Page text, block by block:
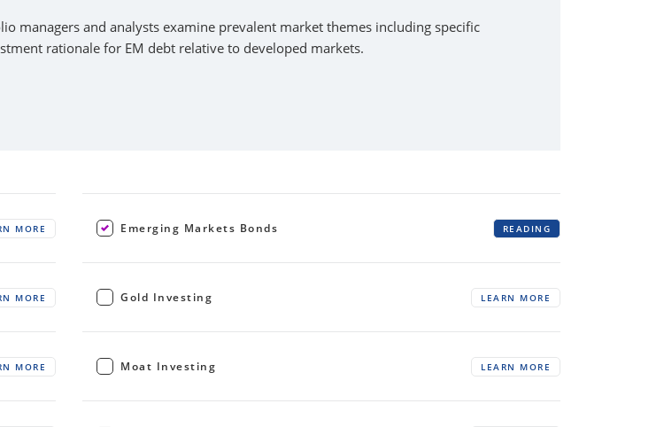
managers and analysts examine prevalent market themes including specific
rationale for EM debt relative to developed markets.
MORE Emerging Markets Bonds READING
MORE Gold Investing LEARN MORE
MORE Moat Investing LEARN MORE